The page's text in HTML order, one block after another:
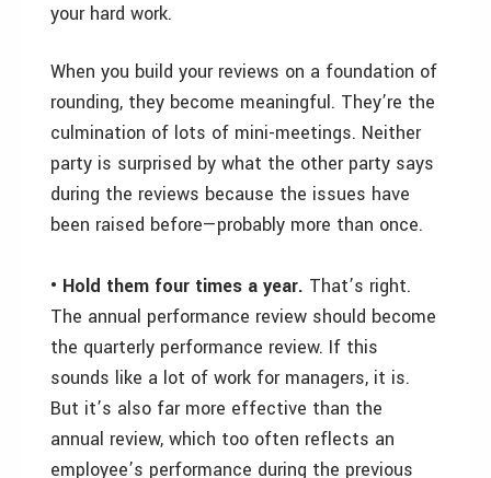
your hard work.
When you build your reviews on a foundation of
rounding, they become meaningful. They’re the
culmination of lots of mini-meetings. Neither
party is surprised by what the other party says
during the reviews because the issues have
been raised before—probably more than once.
• Hold them four times a year. That’s right.
The annual performance review should become
the quarterly performance review. If this
sounds like a lot of work for managers, it is.
But it’s also far more effective than the
annual review, which too often reflects an
employee’s performance during the previous